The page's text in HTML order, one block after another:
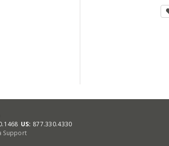
US: 877.330.4330
Support